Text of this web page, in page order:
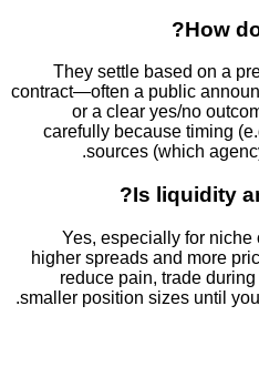
They settle
contract—often a
or a clear
carefully
sources
Is
Yes,
higher spreads
reduce pain,
smaller position